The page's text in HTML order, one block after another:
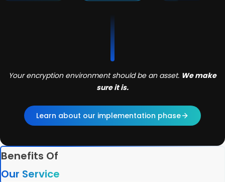
Your encryption environment should be an asset. We make
sure it is.
Learn about our implementation phase
Benefits Of
Our Service